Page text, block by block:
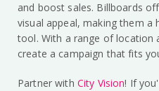
and boost sales. Billboards
visual appeal, making them a
tool. With a range of location
create a campaign that fits
Partner with City Vision! If